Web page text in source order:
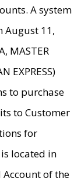
A system
August 11,
MASTER
EXPRESS)
to purchase
to Customer
for
located in
of the